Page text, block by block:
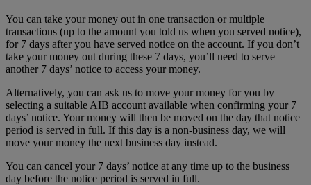
You can take your money out in one transaction or multiple
transactions (up to the amount you told us when you served notice),
for 7 days after you have served notice on the account. If you don’t
take your money out during these 7 days, you’ll need to serve
another 7 days’ notice to access your money.
Alternatively, you can ask us to move your money for you by
selecting a suitable AIB account available when confirming your 7
days’ notice. Your money will then be moved on the day that notice
period is served in full. If this day is a non-business day, we will
move your money the next business day instead.
You can cancel your 7 days’ notice at any time up to the business
day before the notice period is served in full.